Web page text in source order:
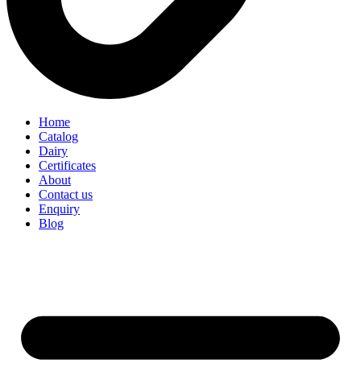
Home
Catalog
Dairy
Certificates
About
Contact us
Enquiry
Blog